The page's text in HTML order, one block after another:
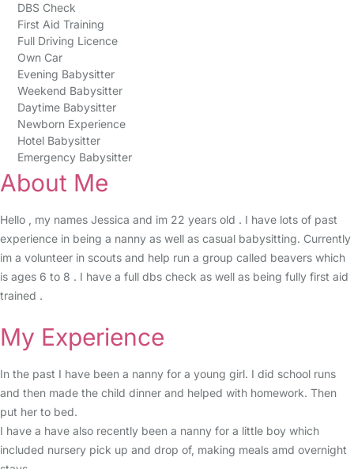
DBS Check
First Aid Training
Full Driving Licence
Own Car
Evening Babysitter
Weekend Babysitter
Daytime Babysitter
Newborn Experience
Hotel Babysitter
Emergency Babysitter
About Me
Hello , my names Jessica and im 22 years old . I have lots of past
experience in being a nanny as well as casual babysitting. Currently
im a volunteer in scouts and help run a group called beavers which
is ages 6 to 8 . I have a full dbs check as well as being fully first aid
trained .
My Experience
In the past I have been a nanny for a young girl. I did school runs
and then made the child dinner and helped with homework. Then
put her to bed.
I have a have also recently been a nanny for a little boy which
included nursery pick up and drop of, making meals amd overnight